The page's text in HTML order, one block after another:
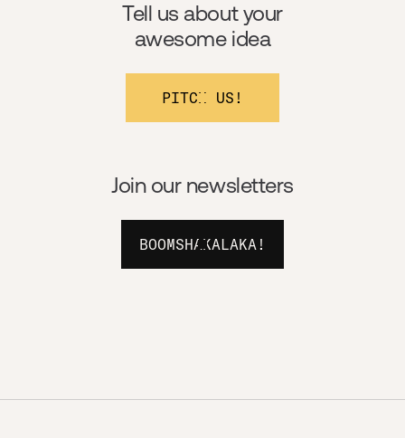
Join our newsletters
BOOMSHAKALAKA!
Tell us about your
awesome idea
PITCH US!